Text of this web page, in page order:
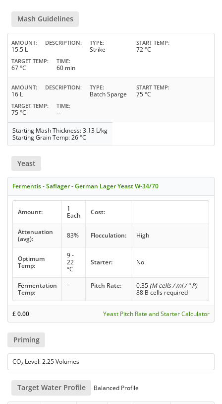
Mash Guidelines
AMOUNT
15.5 L
DESCRIPTION TYPE
Strike
START TEMP
72 °C
TARGET TEMP
67 °C
TIME
60 min
AMOUNT
16 L
DESCRIPTION TYPE
Batch Sparge
START TEMP
75 °C
TARGET TEMP
75 °C
TIME
--
Starting Mash Thickness: 3.13 L/kg
Starting Grain Temp: 26 °C
Yeast
Fermentis - Saflager - German Lager Yeast W-34/70
Amount:
1
Each
Cost:
Attenuation
(avg):
83% Flocculation: High
Optimum
Temp:
9 -
22
°C
Starter: No
Fermentation
Temp:
- Pitch Rate: 0.35 (M cells / ml / ° P)
88 B cells required
£0.00 Yeast Pitch Rate and Starter Calculator
Priming
CO2 Level: 2.25 Volumes
Target Water Profile Balanced Profile